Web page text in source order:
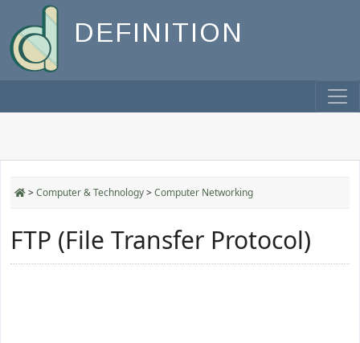
DEFINITION
>Computer & Technology>Computer Networking
FTP (File Transfer Protocol)